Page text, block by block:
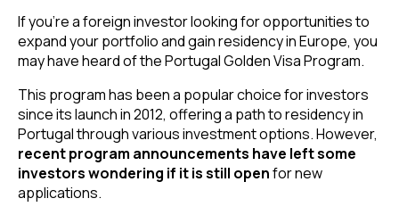
If you’re a foreign investor looking for opportunities to
expand your portfolio and gain residency in Europe, you
may have heard of the Portugal Golden Visa Program.
This program has been a popular choice for investors
since its launch in 2012, offering a path to residency in
Portugal through various investment options. However,
recent program announcements have left some
investors wondering if it is still openfor new
applications.